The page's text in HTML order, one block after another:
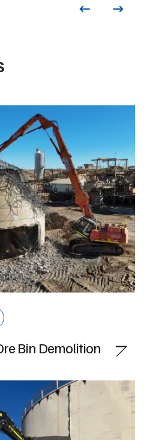
Bin Demolition